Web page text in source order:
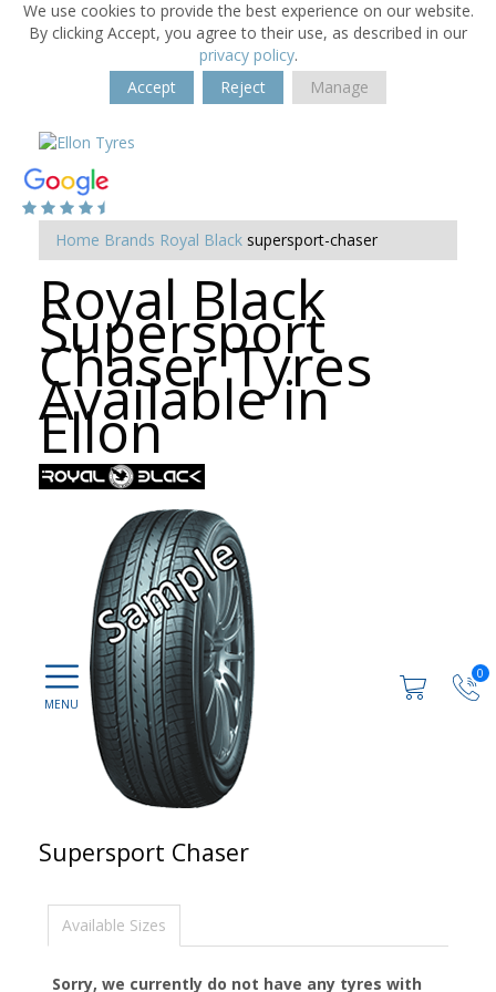
We use cookies to provide the best experience on our website.
By clicking Accept, you agree to their use, as described in our
privacy policy.
Accept
Reject Manage
0
Home Brands Royal Black supersport-chaser
Royal Black
Supersport
Chaser Tyres
Available in
Ellon
Supersport Chaser
Available Sizes
Sorry, we currently do not have any tyres with